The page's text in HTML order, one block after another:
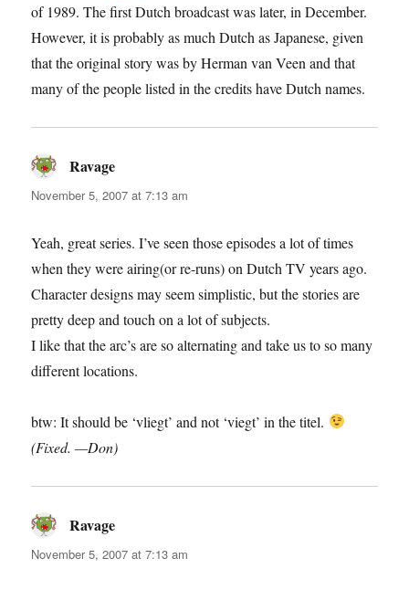
of 1989. The first Dutch broadcast was later, in December.
However, it is probably as much Dutch as Japanese, given
that the original story was by Herman van Veen and that
many of the people listed in the credits have Dutch names.
Ravage
November 5, 2007 at 7:13 am
Yeah, great series. I’ve seen those episodes a lot of times
when they were airing(or re-runs) on Dutch TV years ago.
Character designs may seem simplistic, but the stories are
pretty deep and touch on a lot of subjects.
I like that the arc’s are so alternating and take us to so many
different locations.
btw: It should be ‘vliegt’ and not ‘viegt’ in the titel.
(Fixed. —Don)
Ravage
November 5, 2007 at 7:13 am